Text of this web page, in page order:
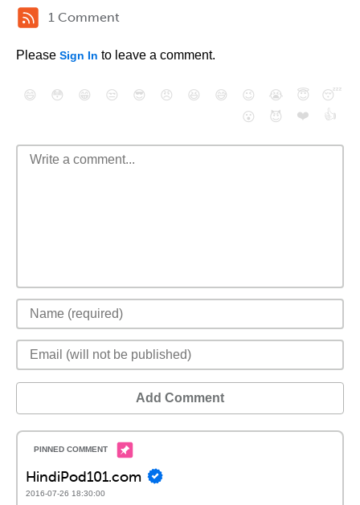
1 Comment
Please Sign In to leave a comment.
😄 😳 😁 😒 😎 😠 😆 😅 😉 😭 😇
😴
😮
😈 ❤️ 👍
Add Comment
HindiPod101.com
2016-07-26 18:30:00